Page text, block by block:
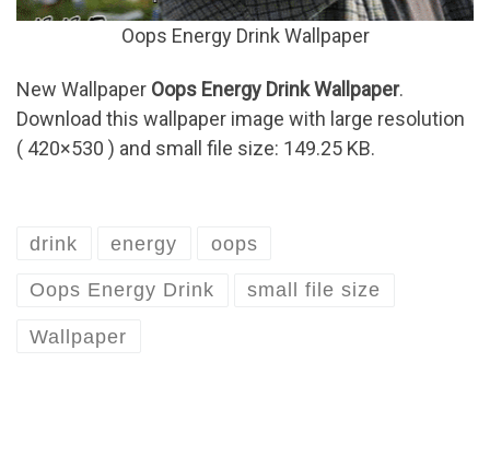
Oops Energy Drink Wallpaper
New Wallpaper Oops Energy Drink Wallpaper.
Download this wallpaper image with large resolution
( 420×530 ) and small file size: 149.25 KB.
drink energy oops
Oops Energy Drink small file size
Wallpaper